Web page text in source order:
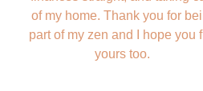
of my home. Thank you for
part of my zen and I hope you
yours too.